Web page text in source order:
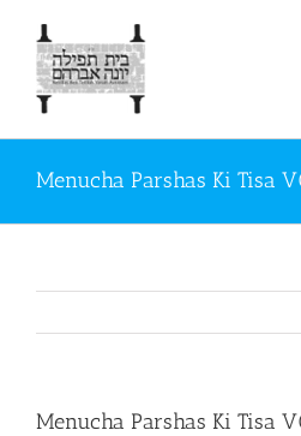
content
Menucha Parshas Ki Tisa
Menucha Parshas Ki Tisa